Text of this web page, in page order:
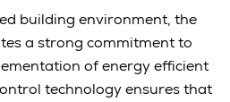
building environment, the
a strong commitment to
of energy efficient
technology ensures that